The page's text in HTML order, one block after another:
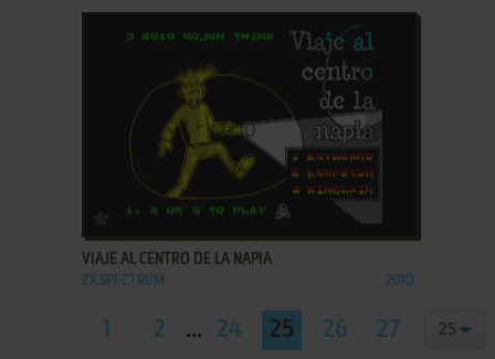
ADD TO FAVORITES
VIAJE AL CENTRO DE LA NAPIA
ZX SPECTRUM 2010
1 2 ... 24 25 26 27